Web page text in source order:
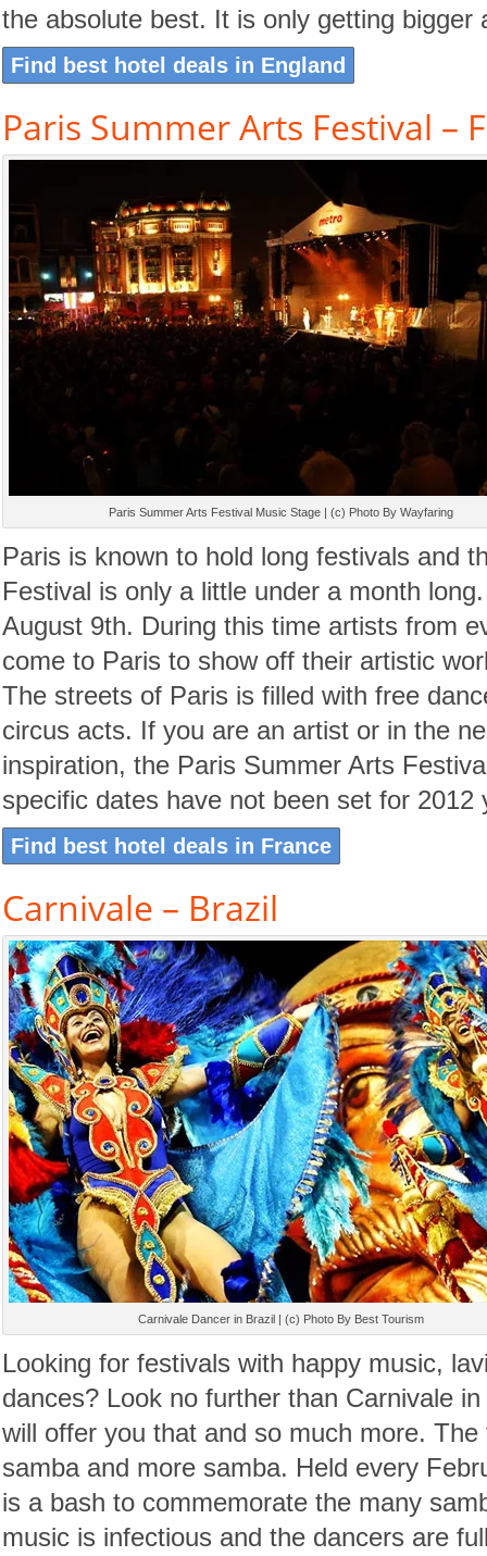
the absolute best. It is only getting bigger
Find best hotel deals in England
Paris Summer Arts Festival –
Paris Summer Arts Festival Music Stage | (c) Photo By Wayfaring
Paris is known to hold long festivals and
Festival is only a little under a month
August 9th. During this time artists from
come to Paris to show off their artistic
The streets of Paris is filled with free
circus acts. If you are an artist or in the
inspiration, the Paris Summer Arts
specific dates have not been set for
Find best hotel deals in France
Carnivale – Brazil
Carnivale Dancer in Brazil | (c) Photo By Best Tourism
Looking for festivals with happy music,
dances? Look no further than Carnivale
will offer you that and so much more.
samba and more samba. Held every
is a bash to commemorate the many
music is infectious and the dancers are